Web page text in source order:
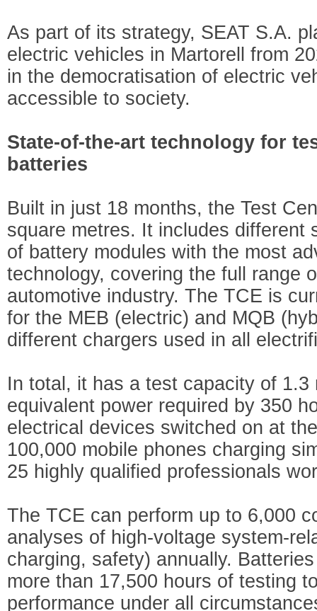
As part of its strategy, SEAT S.A.
electric vehicles in Martorell from
in the democratisation of electric
accessible to society.
State-of-the-art technology for
batteries
Built in just 18 months, the Test
square metres. It includes different
of battery modules with the most
technology, covering the full range
automotive industry. The TCE is
for the MEB (electric) and MQB
different chargers used in all
In total, it has a test capacity of
equivalent power required by 350
electrical devices switched on at
100,000 mobile phones charging
25 highly qualified professionals
The TCE can perform up to 6,000
analyses of high-voltage system-
charging, safety) annually.
more than 17,500 hours of testing
performance under all